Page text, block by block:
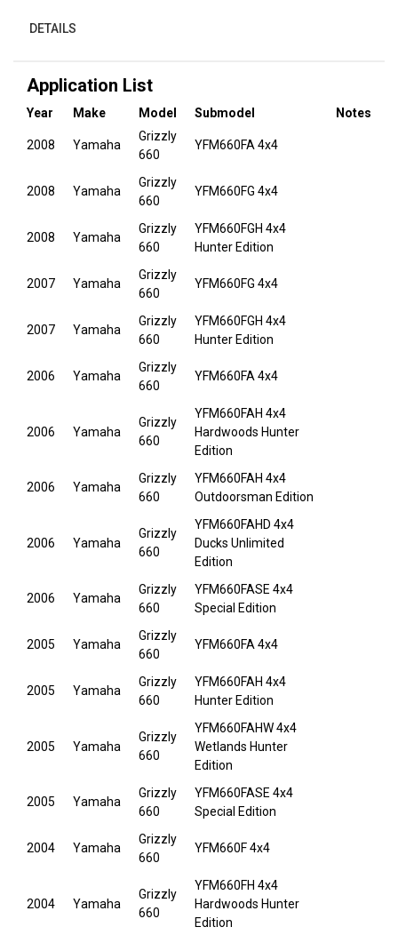
DETAILS
Application List
Year Make Model Submodel Notes
2008 Yamaha
Grizzly
660
YFM660FA 4x4
2008 Yamaha
Grizzly
660
YFM660FG 4x4
2008 Yamaha
Grizzly
660
YFM660FGH 4x4
Hunter Edition
2007 Yamaha
Grizzly
660
YFM660FG 4x4
2007 Yamaha
Grizzly
660
YFM660FGH 4x4
Hunter Edition
2006 Yamaha
Grizzly
660
YFM660FA 4x4
2006 Yamaha
Grizzly
660
YFM660FAH 4x4
Hardwoods Hunter
Edition
2006 Yamaha
Grizzly
660
YFM660FAH 4x4
Outdoorsman Edition
2006 Yamaha
Grizzly
660
YFM660FAHD 4x4
Ducks Unlimited
Edition
2006 Yamaha
Grizzly
660
YFM660FASE 4x4
Special Edition
2005 Yamaha
Grizzly
660
YFM660FA 4x4
2005 Yamaha
Grizzly
660
YFM660FAH 4x4
Hunter Edition
2005 Yamaha
Grizzly
660
YFM660FAHW 4x4
Wetlands Hunter
Edition
2005 Yamaha
Grizzly
660
YFM660FASE 4x4
Special Edition
2004 Yamaha
Grizzly
660
YFM660F 4x4
2004 Yamaha
Grizzly
660
YFM660FH 4x4
Hardwoods Hunter
Edition